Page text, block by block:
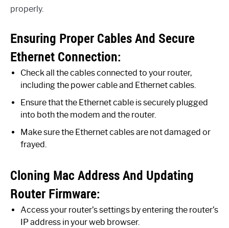
properly.
Ensuring Proper Cables And Secure
Ethernet Connection:
Check all the cables connected to your router,
including the power cable and Ethernet cables.
Ensure that the Ethernet cable is securely plugged
into both the modem and the router.
Make sure the Ethernet cables are not damaged or
frayed.
Cloning Mac Address And Updating
Router Firmware:
Access your router’s settings by entering the router’s
IP address in your web browser.